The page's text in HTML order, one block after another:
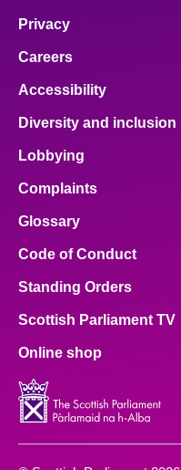
Privacy
Careers
Accessibility
Diversity and inclusion
Lobbying
Complaints
Glossary
Code of Conduct
Standing Orders
Scottish Parliament TV
Online shop